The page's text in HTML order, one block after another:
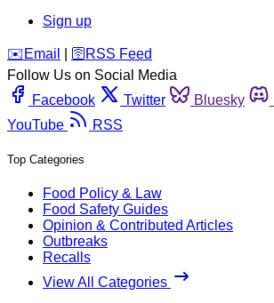
Sign up
️✉️ Email 🛜 RSS Feed
Follow Us on Social Media
Facebook
Twitter Bluesky
YouTube
RSS
Top Categories
Food Policy & Law
Food Safety Guides
Opinion & Contributed Articles
Outbreaks
Recalls
View All Categories